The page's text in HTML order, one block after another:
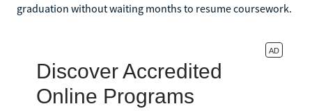
graduation without waiting months to resume coursework.